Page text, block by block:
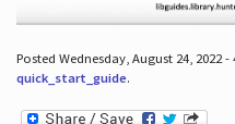
Posted Wednesday, August 24, 2022
quick_start_guide.